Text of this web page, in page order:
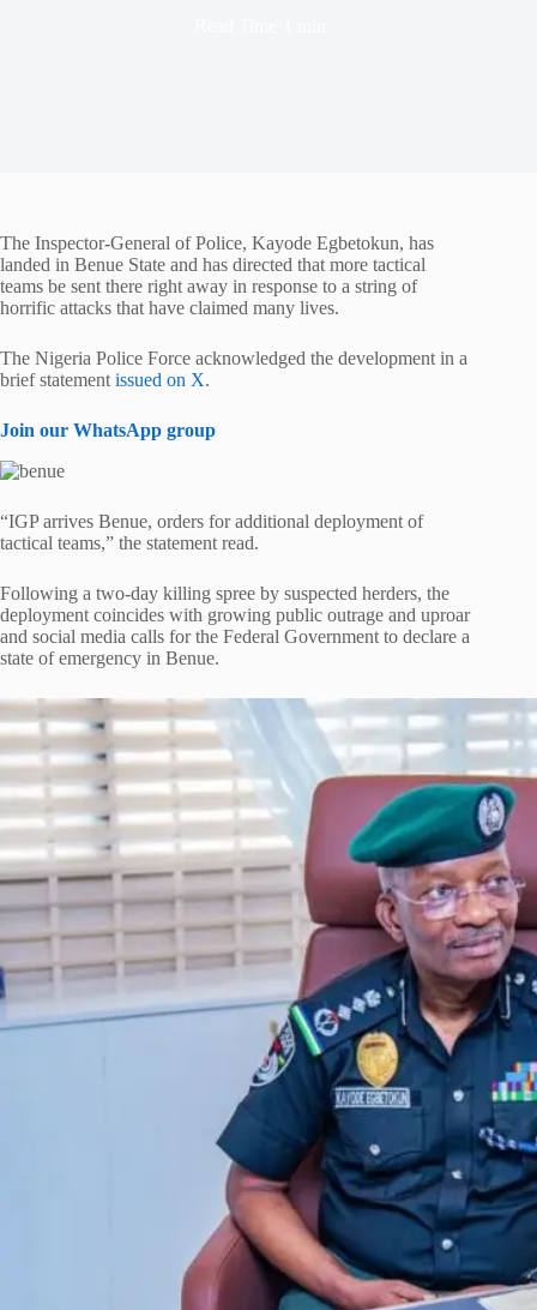
The Inspector-General of Police, Kayode Egbetokun, has
landed in Benue State and has directed that more tactical
teams be sent there right away in response to a string of
horrific attacks that have claimed many lives.
The Nigeria Police Force acknowledged the development in a
brief statement issued on X.
Join our WhatsApp group
“IGP arrives Benue, orders for additional deployment of
tactical teams,” the statement read.
Following a two-day killing spree by suspected herders, the
deployment coincides with growing public outrage and uproar
and social media calls for the Federal Government to declare a
state of emergency in Benue.